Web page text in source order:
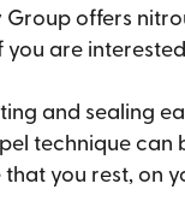
Group offers
are
and sealing
technique can
that you rest, on